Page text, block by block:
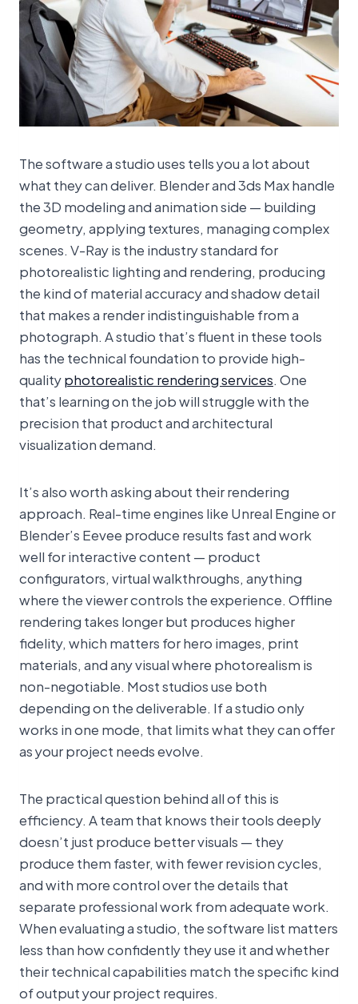
The software a studio uses tells you a lot about
what they can deliver. Blender and 3ds Max handle
the 3D modeling and animation side — building
geometry, applying textures, managing complex
scenes. V-Ray is the industry standard for
photorealistic lighting and rendering, producing
the kind of material accuracy and shadow detail
that makes a render indistinguishable from a
photograph. A studio that’s fluent in these tools
has the technical foundation to provide high-
qualityphotorealistic rendering services. One
that’s learning on the job will struggle with the
precision that product and architectural
visualization demand.
It’s also worth asking about their rendering
approach. Real-time engines like Unreal Engine or
Blender’s Eevee produce results fast and work
well for interactive content — product
configurators, virtual walkthroughs, anything
where the viewer controls the experience. Offline
rendering takes longer but produces higher
fidelity, which matters for hero images, print
materials, and any visual where photorealism is
non-negotiable. Most studios use both
depending on the deliverable. If a studio only
works in one mode, that limits what they can offer
as your project needs evolve.
The practical question behind all of this is
efficiency. A team that knows their tools deeply
doesn’t just produce better visuals — they
produce them faster, with fewer revision cycles,
and with more control over the details that
separate professional work from adequate work.
When evaluating a studio, the software list matters
less than how confidently they use it and whether
their technical capabilities match the specific kind
of output your project requires.